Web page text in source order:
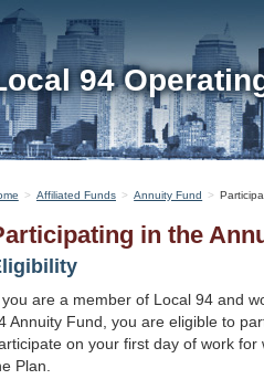
94
Affiliated Funds Annuity Fund
in the
you are a member of Local 94 and
Annuity Fund, you are eligible to
on your first day of work
Plan.